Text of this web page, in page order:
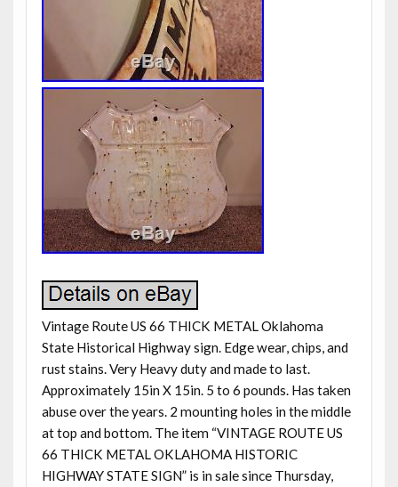
Vintage Route US 66 THICK METAL Oklahoma
State Historical Highway sign. Edge wear, chips, and
rust stains. Very Heavy duty and made to last.
Approximately 15in X 15in. 5 to 6 pounds. Has taken
abuse over the years. 2 mounting holes in the middle
at top and bottom. The item “VINTAGE ROUTE US
66 THICK METAL OKLAHOMA HISTORIC
HIGHWAY STATE SIGN” is in sale since Thursday,